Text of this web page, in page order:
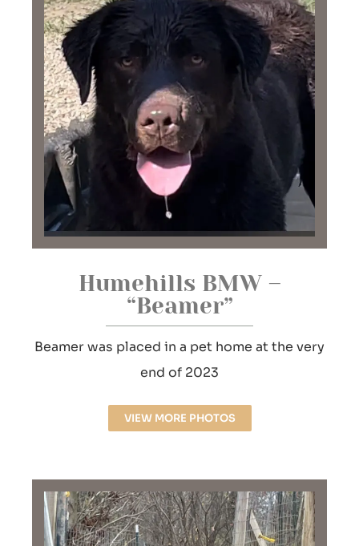
Humehills BMW –
“Beamer”
Beamer was placed in a pet home at the very
end of 2023
VIEW MORE PHOTOS